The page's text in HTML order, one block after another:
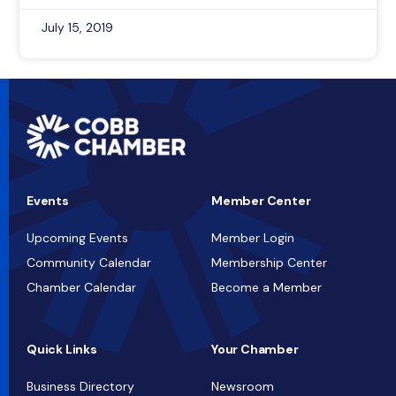
July 15, 2019
Events
Upcoming Events
Community Calendar
Chamber Calendar
Member Center
Member Login
Membership Center
Become a Member
Quick Links
Business Directory
Your Chamber
Newsroom